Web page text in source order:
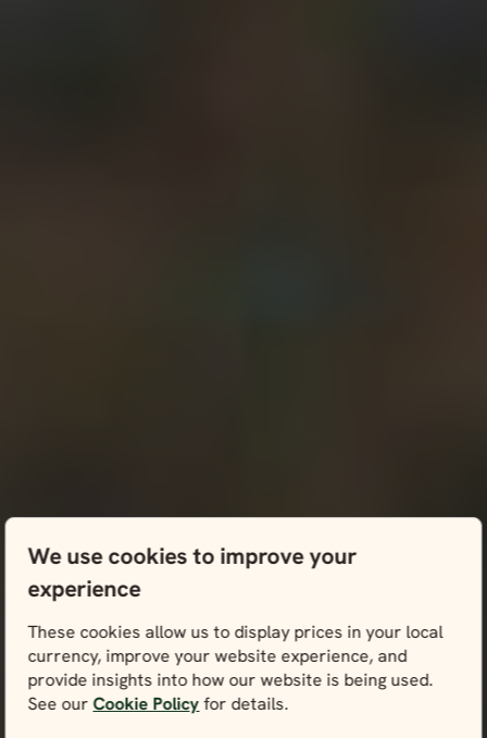
We use cookies to improve your
experience
These cookies allow us to display prices in your local
currency, improve your website experience, and
provide insights into how our website is being used.
See ourCookie Policyfor details.